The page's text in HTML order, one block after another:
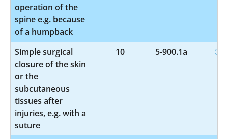
operation of the
spine e.g. because
of a humpback
Simple surgical
closure of the skin
or the
subcutaneous
tissues after
injuries, e.g. with a
suture
10 5-900.1a